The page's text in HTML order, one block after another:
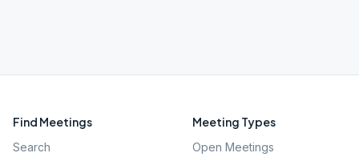
Find Meetings
Search
Meeting Types
Open Meetings